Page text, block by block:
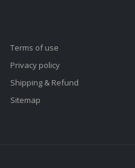
Terms of use
Privacy policy
Shipping & Refund
Sitemap